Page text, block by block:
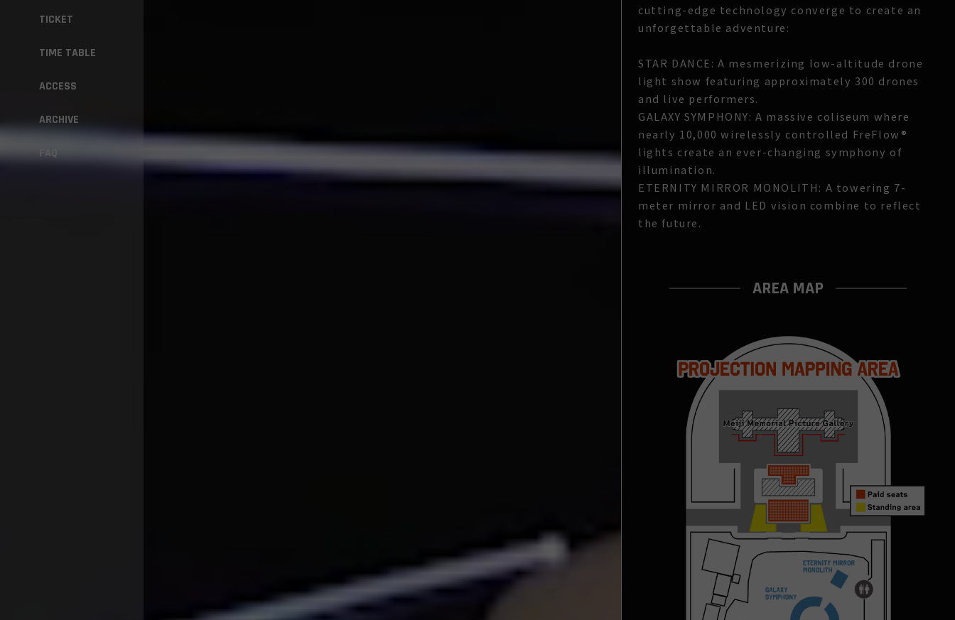
TICKET
TIME TABLE
ACCESS
ARCHIVE
FAQ
cutting-edge technology converge to create an
unforgettable adventure:
STAR DANCE: A mesmerizing low-altitude drone
light show featuring approximately 300 drones
and live performers.
GALAXY SYMPHONY: A massive coliseum where
nearly 10,000 wirelessly controlled FreFlow®
lights create an ever-changing symphony of
illumination.
ETERNITY MIRROR MONOLITH: A towering 7-
meter mirror and LED vision combine to reflect
the future.
AREA MAP